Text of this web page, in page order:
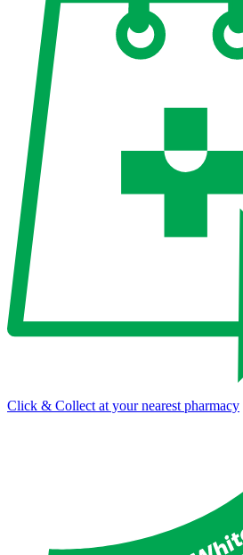
Click & Collect at your nearest pharmacy